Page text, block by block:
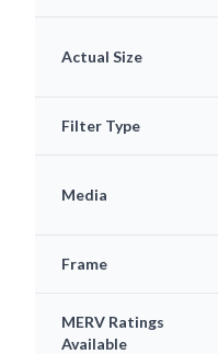
Actual Size
Filter Type
Media
Frame
MERV Ratings
Available